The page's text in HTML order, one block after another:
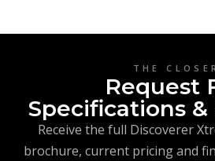
THE
Request
Specifications &
Receive the full Discoverer
brochure, current pricing and